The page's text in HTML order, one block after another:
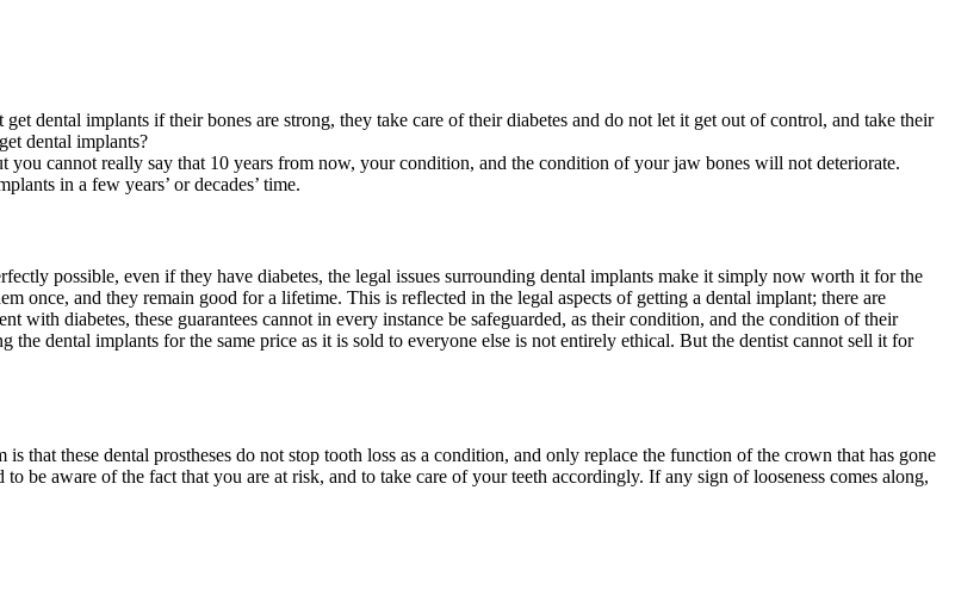
dental implants if their bones are strong, they take care of their diabetes and do not let it get out of control, and take their
dental implants?
you cannot really say that 10 years from now, your condition, and the condition of your jaw bones will not deteriorate.
in a few years’ or decades’ time.
possible, even if they have diabetes, the legal issues surrounding dental implants make it simply now worth it for the
once, and they remain good for a lifetime. This is reflected in the legal aspects of getting a dental implant; there are
with diabetes, these guarantees cannot in every instance be safeguarded, as their condition, and the condition of their
dental implants for the same price as it is sold to everyone else is not entirely ethical. But the dentist cannot sell it for
is that these dental prostheses do not stop tooth loss as a condition, and only replace the function of the crown that has gone
be aware of the fact that you are at risk, and to take care of your teeth accordingly. If any sign of looseness comes along,